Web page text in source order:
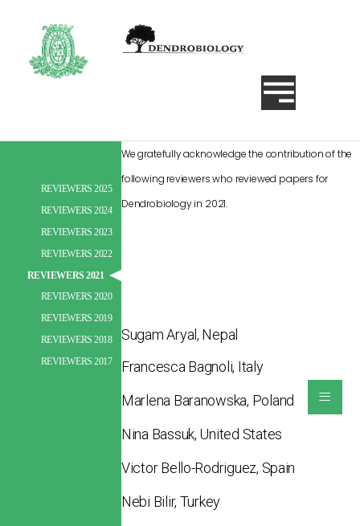
Search
Search
Search
REVIEWERS 2025
REVIEWERS 2024
REVIEWERS 2023
REVIEWERS 2022
REVIEWERS 2021
REVIEWERS 2020
REVIEWERS 2019
REVIEWERS 2018
REVIEWERS 2017
We gratefully acknowledge the contribution of the
following reviewers who reviewed papers for
Dendrobiology in 2021.
Sugam Aryal, Nepal
Francesca Bagnoli, Italy
Marlena Baranowska, Poland
Nina Bassuk, United States
Victor Bello-Rodriguez, Spain
Nebi Bilir, Turkey
≡